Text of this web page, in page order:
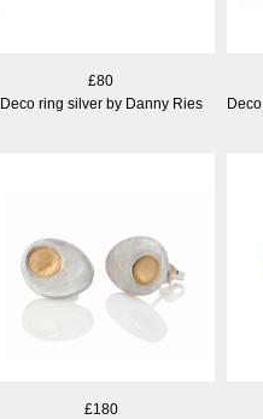
£80
Deco ring silver by Danny Ries
£180